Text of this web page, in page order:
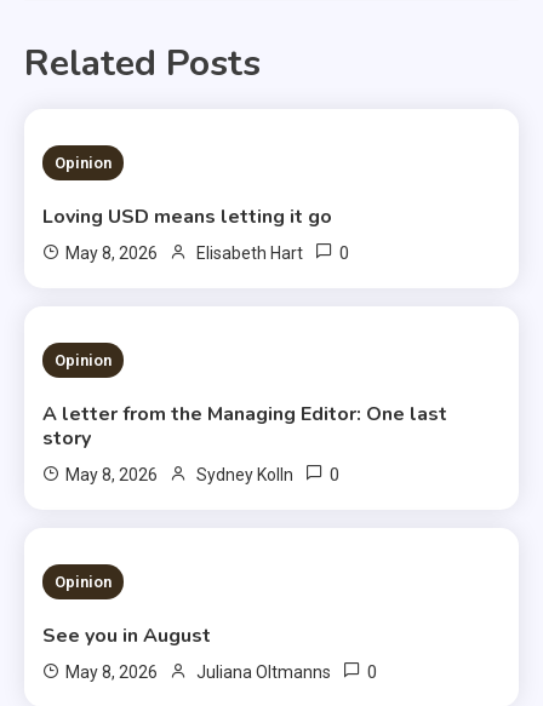
Related Posts
1 MIN READ
Opinion
Loving USD means letting it go
May 8, 2026 Elisabeth Hart 0
3 MINS READ
Opinion
A letter from the Managing Editor: One last
story
May 8, 2026 Sydney Kolln 0
3 MINS READ
Opinion
See you in August
May 8, 2026 Juliana Oltmanns 0